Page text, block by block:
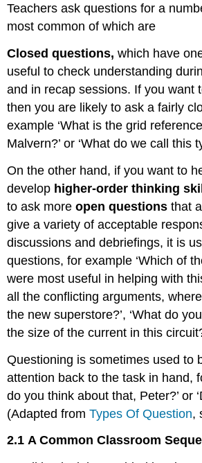
Teachers ask questions for a
most common of which are
Closed questions, which have
useful to check understanding
and in recap sessions. If you want
then you are likely to ask a fairly
example ‘What is the grid
Malvern?’ or ‘What do we call this
On the other hand, if you want to
develop higher-order thinking
to ask moreopen questions that
give a variety of acceptable
discussions and debriefings, it is
questions, for example ‘Which of
were most useful in helping with
all the conflicting arguments,
the new superstore?’, ‘What do
the size of the current in this
Questioning is sometimes used to
attention back to the task in hand,
do you think about that, Peter?’ or
(Adapted fromTypes Of Question,
2.1 A Common Classroom